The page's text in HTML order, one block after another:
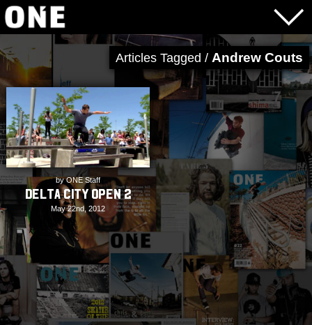
Articles Tagged / Andrew Couts
by ONE Staff
Delta City Open 2
May 22nd, 2012